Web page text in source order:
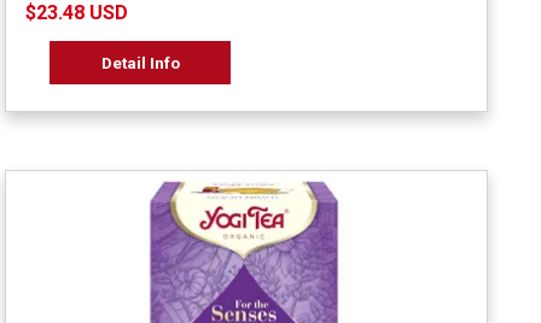
$23.48 USD
Detail Info